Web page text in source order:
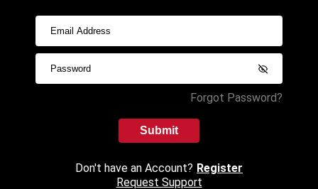
Forgot Password?
Submit
Don't have an Account? Register
Request Support